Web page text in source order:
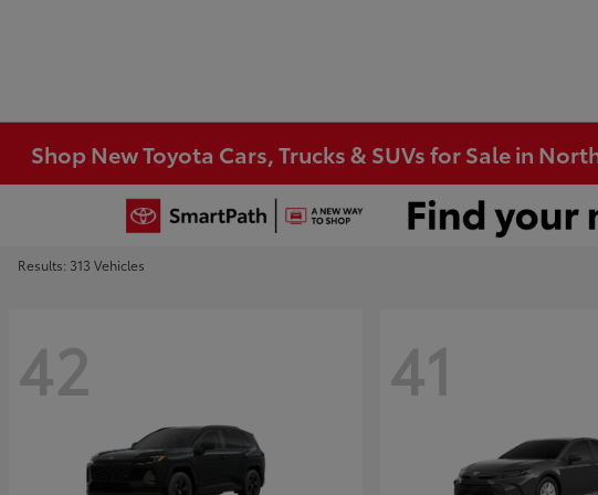
Shop New Toyota Cars, Trucks & SUVs for Sale in
Results: 313 Vehicles
42 41